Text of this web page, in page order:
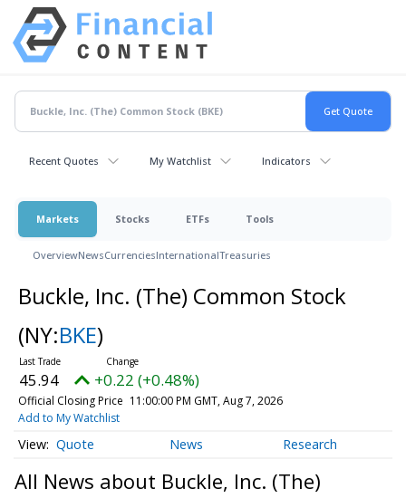
Recent Quotes My Watchlist Indicators
Markets Stocks ETFs Tools
OverviewNewsCurrenciesInternationalTreasuries
Buckle, Inc. (The) Common Stock
(NY:BKE)
45.94 +0.22 (+0.48%)
Official Closing Price 11:00:00 PM GMT, Aug 7, 2026
Add to My Watchlist
Quote News Research
All News about Buckle, Inc. (The)